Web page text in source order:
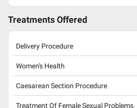
Treatments Offered
Delivery Procedure
Women's Health
Caesarean Section Procedure
Treatment Of Female Sexual Problems